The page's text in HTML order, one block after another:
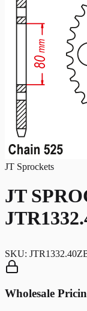
JT Sprockets
JT
SKU:
Wholesale